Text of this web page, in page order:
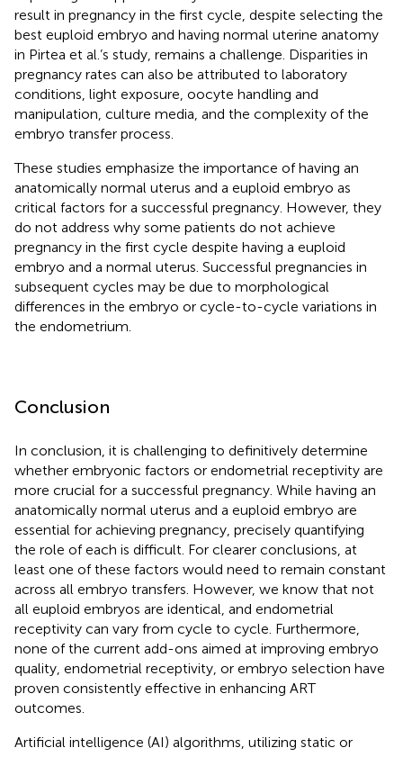
result in pregnancy in the first cycle, despite selecting the
best euploid embryo and having normal uterine anatomy
in Pirtea et al.’s study, remains a challenge. Disparities in
pregnancy rates can also be attributed to laboratory
conditions, light exposure, oocyte handling and
manipulation, culture media, and the complexity of the
embryo transfer process.
These studies emphasize the importance of having an
anatomically normal uterus and a euploid embryo as
critical factors for a successful pregnancy. However, they
do not address why some patients do not achieve
pregnancy in the first cycle despite having a euploid
embryo and a normal uterus. Successful pregnancies in
subsequent cycles may be due to morphological
differences in the embryo or cycle-to-cycle variations in
the endometrium.
Conclusion
In conclusion, it is challenging to definitively determine
whether embryonic factors or endometrial receptivity are
more crucial for a successful pregnancy. While having an
anatomically normal uterus and a euploid embryo are
essential for achieving pregnancy, precisely quantifying
the role of each is difficult. For clearer conclusions, at
least one of these factors would need to remain constant
across all embryo transfers. However, we know that not
all euploid embryos are identical, and endometrial
receptivity can vary from cycle to cycle. Furthermore,
none of the current add-ons aimed at improving embryo
quality, endometrial receptivity, or embryo selection have
proven consistently effective in enhancing ART
outcomes.
Artificial intelligence (AI) algorithms, utilizing static or